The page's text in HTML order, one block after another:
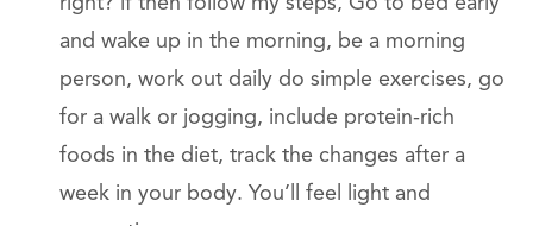
and wake up in the morning, be a morning
person, work out daily do simple exercises, go
for a walk or jogging, include protein-rich
foods in the diet, track the changes after a
week in your body. You’ll feel light and